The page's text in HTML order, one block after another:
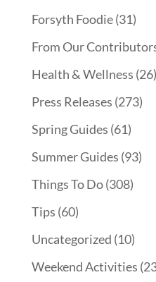
Forsyth Foodie(31)
From Our
Health & Wellness (26)
Press Releases (273)
Spring Guides (61)
Summer Guides (93)
Things To Do(308)
Tips (60)
Uncategorized (10)
Weekend Activities